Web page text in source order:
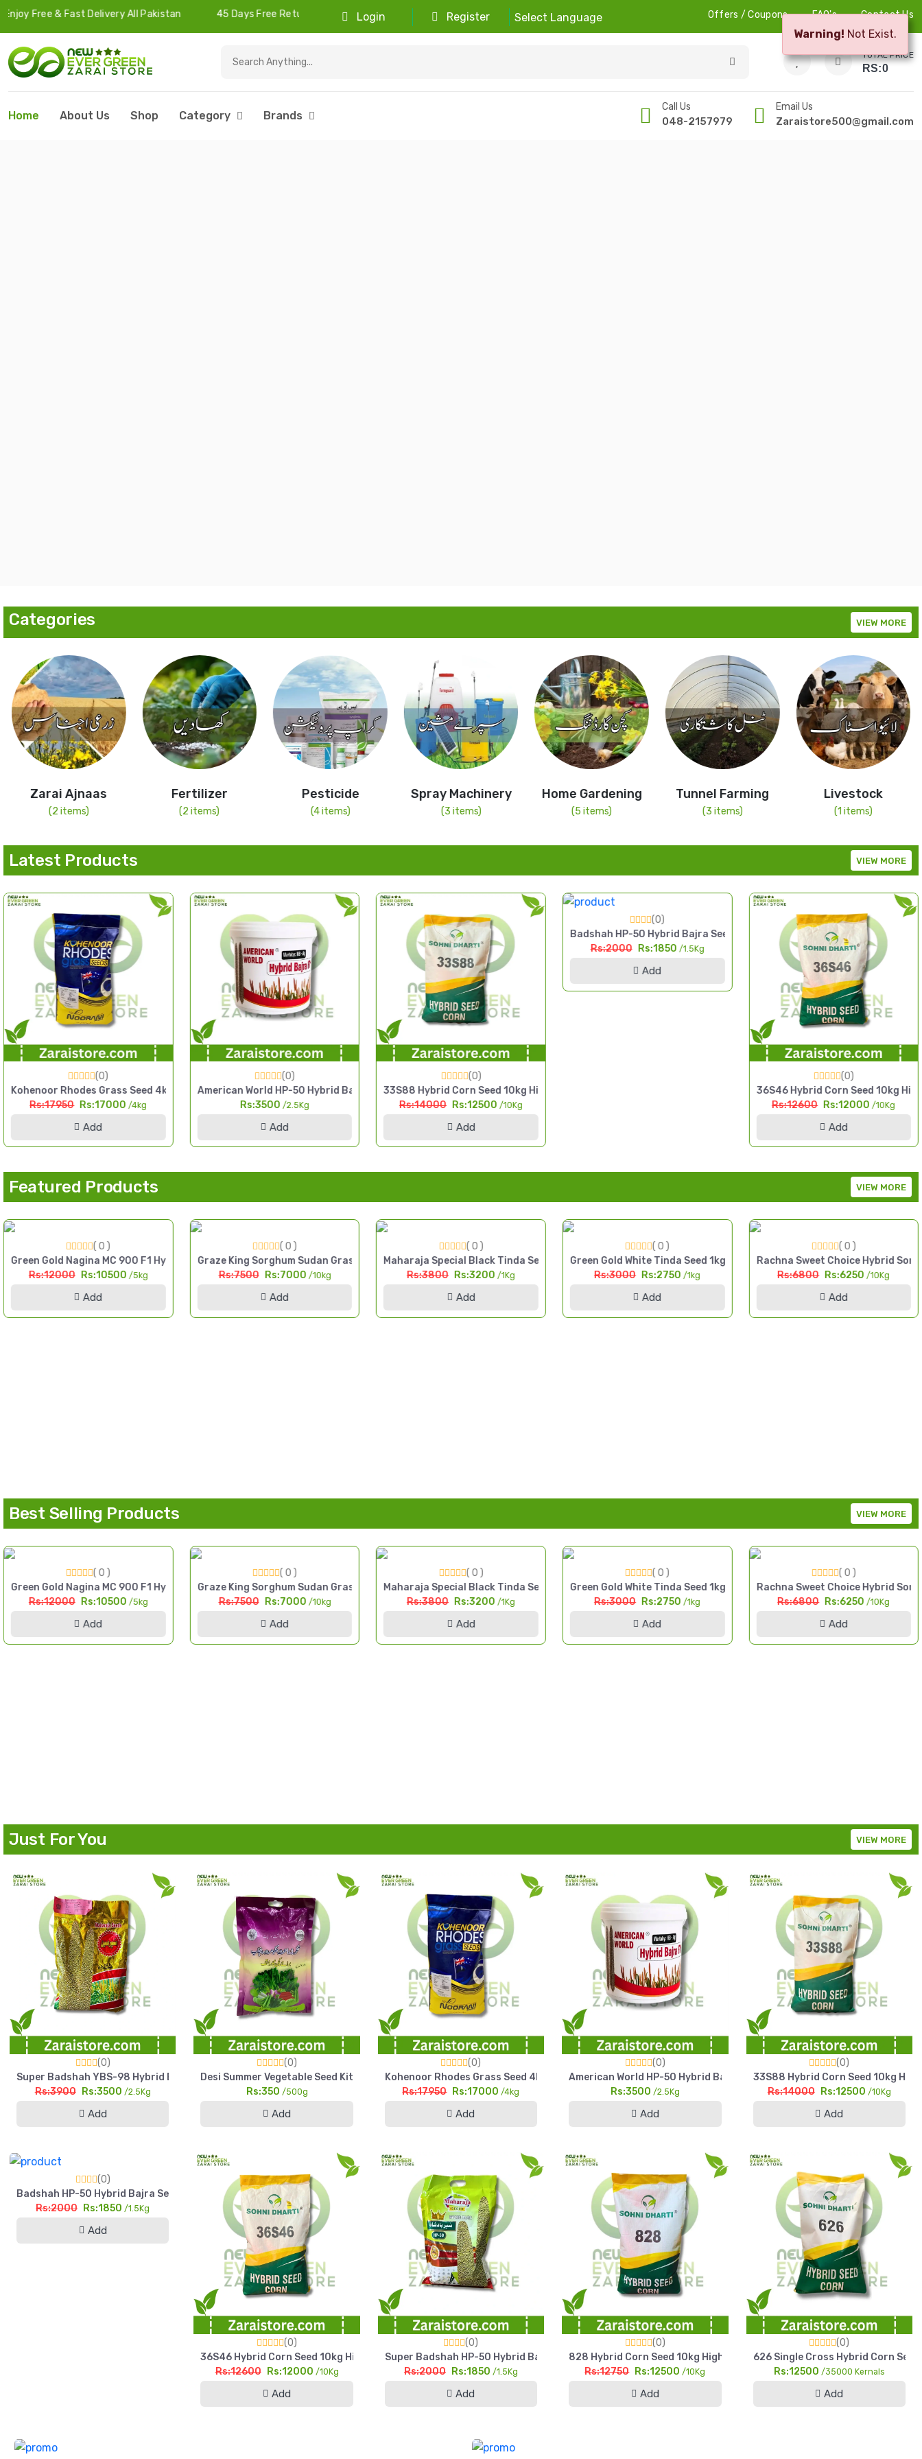
Warning! Not Exist.
Fast Delivery All Pakistan 45 Days Free Returns Login Register Select Language Offers / Coupons FAQ's Contact Us
TOTAL PRICE
RS:0
Home About Us Shop Category Brands
Call Us
048-2157979
Email Us
Zaraistore500@gmail.com
Categories VIEW MORE
Zarai Ajnaas
(2 items)
Fertilizer
(2 items)
Pesticide
(4 items)
Spray Machinery
(3 items)
Home Gardening
(5 items)
Tunnel Farming
(3 items)
Livestock
(1 items)
Latest Products VIEW MORE
Pakistan
Gardening Home Garden Pack
(0)
Kohenoor Rhodes Grass Seed 4kg Fine Cut High Yield Fodder Seed
Rs:17950 Rs:17000/4kg
Add
(0)
American World HP-50 Hybrid Bajra Seed 2.5kg High Yield Pearl Millet Seed
Rs:3500 /2.5Kg
Add
(0)
33S88 Hybrid Corn Seed 10kg High Yield Silage & Grain Maize
Rs:14000 Rs:12500 /10Kg
Add
(0)
Badshah HP-50 Hybrid Bajra Seed 1.5kg High Yield Pearl Millet
Rs:2000 Rs:1850/1.5Kg
Add
(0)
36S46 Hybrid Corn Seed 10kg
Rs:12600 Rs:12000/10Kg
Add
Featured Products VIEW MORE
Yield Till Seed Pakistan
( 0 )
Green Gold Nagina MC 900 F1 Hybrid Sorghum Seed 5kg Multi Cut Fodder Seed Pakistan
Rs:12000
Rs:10500 /5kg
Add
( 0 )
Graze King Sorghum Sudan Grass Seed 10kg High Yield Multi Cut Fodder Pakistan
Rs:7500
Rs:7000 /10kg
Add
( 0 )
Maharaja Special Black Tinda Seed 1kg Kala Tinda High Yield Seed Pakistan
Rs:3800 Rs:3200 /1Kg
Add
( 0 )
Green Gold White Tinda Seed 1kg Safaid Tinda High Yield Seed Pakistan
Rs:3000 Rs:2750/1kg
Add
( 0 )
Rachna Sweet Choice Hybrid
Rs:6800 Rs:6250/10Kg
Add
Best Selling Products VIEW MORE
Yield Till Seed Pakistan
( 0 )
Green Gold Nagina MC 900 F1 Hybrid Sorghum Seed 5kg Multi Cut Fodder Seed Pakistan
Rs:12000
Rs:10500 /5kg
Add
( 0 )
Graze King Sorghum Sudan Grass Seed 10kg High Yield Multi Cut Fodder Pakistan
Rs:7500
Rs:7000 /10kg
Add
( 0 )
Maharaja Special Black Tinda Seed 1kg Kala Tinda High Yield Seed Pakistan
Rs:3800 Rs:3200 /1Kg
Add
( 0 )
Green Gold White Tinda Seed 1kg Safaid Tinda High Yield Seed Pakistan
Rs:3000 Rs:2750/1kg
Add
( 0 )
Rachna Sweet Choice Hybrid
Rs:6800 Rs:6250/10Kg
Add
Just For You VIEW MORE
(0)
Super Badshah YBS-98 Hybrid Bajra Seed 2.5kg High Yield Pearl Millet Seed Pakistan
Rs:3900
Rs:3500 /2.5Kg
Add
(0)
Desi Summer Vegetable Seed Kit Kitchen Gardening Home Garden Pack
Rs:350 /500g
Add
(0)
Kohenoor Rhodes Grass Seed 4kg Fine Cut High Yield Fodder Seed
Rs:17950 Rs:17000/4kg
Add
(0)
American World HP-50 Hybrid Bajra Seed 2.5kg High Yield Pearl Millet
Rs:3500 /2.5Kg
Add
(0)
33S88 Hybrid Corn Seed 10kg
Rs:14000
Rs:12500 /10Kg
Add
(0)
Badshah HP-50 Hybrid Bajra Seed 1.5kg High Yield Pearl Millet
Rs:2000 Rs:1850/1.5Kg
Add
(0)
36S46 Hybrid Corn Seed 10kg High Yield Silage & Grain Maize
Rs:12600
Rs:12000 /10Kg
Add
(0)
Super Badshah HP-50 Hybrid Bajra Seed 1.5kg High Yield Pearl Millet
Rs:2000 Rs:1850 /1.5Kg
Add
(0)
828 Hybrid Corn Seed 10kg HighYield Sohni Dharti Maize For Silage &
Rs:12750 Rs:12500/10Kg
Add
(0)
626 Single Cross Hybrid Corn
Rs:12500 /35000 Kernals
Add